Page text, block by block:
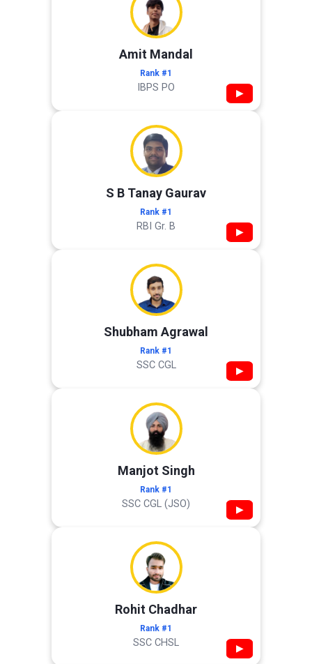
Amit Mandal
Rank #1
IBPS PO ▶
S B Tanay Gaurav
Rank #1
RBI Gr. B ▶
Shubham Agrawal
Rank #1
SSC CGL ▶
Manjot Singh
Rank #1
SSC CGL (JSO) ▶
Rohit Chadhar
Rank #1
SSC CHSL ▶